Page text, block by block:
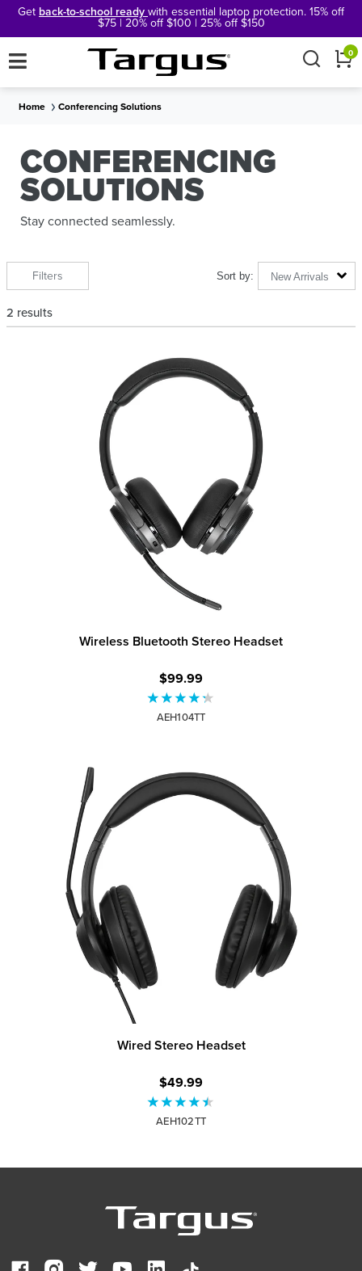
Get back-to-school readywith essential laptop protection. 15% off
$75 | 20% off $100 | 25% off $150
× 0
Home Conferencing Solutions
CONFERENCING
SOLUTIONS
Stay connected seamlessly.
Filters New Arrivals
2 results
Wireless Bluetooth Stereo Headset
$99.99
AEH104TT
Wired Stereo Headset
$49.99
AEH102TT